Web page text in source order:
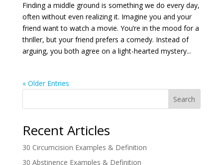
Finding a middle ground is something we do every day,
often without even realizing it. Imagine you and your
friend want to watch a movie. You’re in the mood for a
thriller, but your friend prefers a comedy. Instead of
arguing, you both agree on a light-hearted mystery...
« Older Entries
Search
Recent Articles
30 Circumcision Examples & Definition
30 Abstinence Examples & Definition